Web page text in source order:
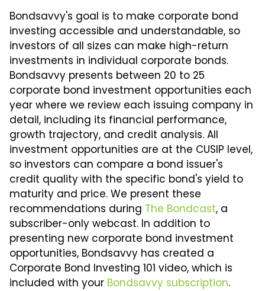
Bondsavvy's goal is to make corporate bond
investing accessible and understandable, so
investors of all sizes can make high-return
investments in individual corporate bonds.
Bondsavvy presents between 20 to 25
corporate bond investment opportunities each
year where we review each issuing company in
detail, including its financial performance,
growth trajectory, and credit analysis. All
investment opportunities are at the CUSIP level,
so investors can compare a bond issuer's
credit quality with the specific bond's yield to
maturity and price. We present these
recommendations during The Bondcast, a
subscriber-only webcast. In addition to
presenting new corporate bond investment
opportunities, Bondsavvy has created a
Corporate Bond Investing 101 video, which is
included with your Bondsavvy subscription.